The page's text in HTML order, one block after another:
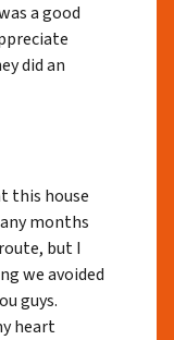
a good
did an
this house
months
but I
we avoided
guys.
heart